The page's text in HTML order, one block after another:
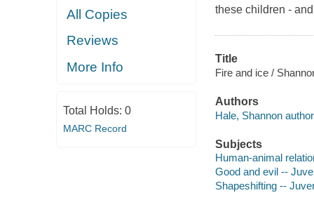
All Copies
Reviews
More Info
Total Holds: 0
MARC Record
these children -
Title
Fire and ice /
Authors
Hale, Shannon
Subjects
Human-animal
Good and evil --
Shapeshifting --